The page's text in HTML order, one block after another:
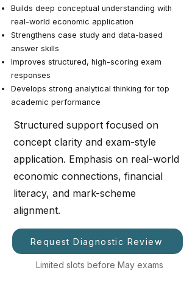
Builds deep conceptual understanding with
real-world economic application
Strengthens case study and data-based
answer skills
Improves structured, high-scoring exam
responses
Develops strong analytical thinking for top
academic performance
Structured support focused on
concept clarity and exam-style
application. Emphasis on real-world
economic connections, financial
literacy, and mark-scheme
alignment.
Request Diagnostic Review
Limited slots before May exams